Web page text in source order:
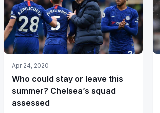
Apr 24, 2020
Who could stay or leave this
summer? Chelsea’s squad
assessed